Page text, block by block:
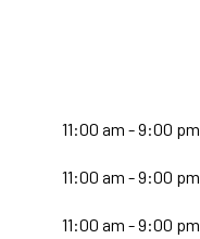
11:00 am - 9:00 pm
11:00 am - 9:00 pm
11:00 am - 9:00 pm